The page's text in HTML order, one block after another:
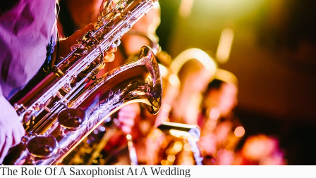
The Role Of A Saxophonist At A Wedding